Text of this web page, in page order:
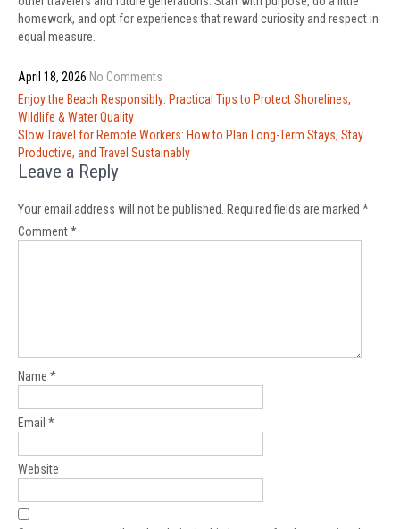
homework, and opt for experiences that reward curiosity and respect in
equal measure.
April 18, 2026 No Comments
Post
navigation
Enjoy the Beach Responsibly: Practical Tips to Protect Shorelines,
Wildlife & Water Quality
Slow Travel for Remote Workers: How to Plan Long-Term Stays, Stay
Productive, and Travel Sustainably
Leave a Reply
Your email address will not be published. Required fields are marked *
Comment*
Name *
Email *
Website